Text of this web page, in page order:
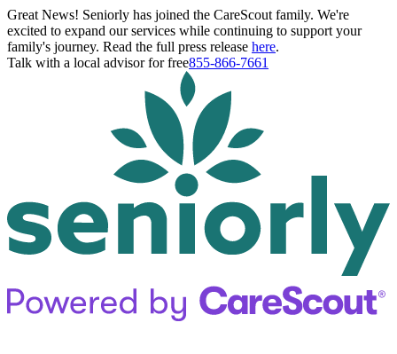
Great News! Seniorly has joined the CareScout family. We're
excited to expand our services while continuing to support your
family's journey. Read the full press release here.
Talk with a local advisor for free855-866-7661